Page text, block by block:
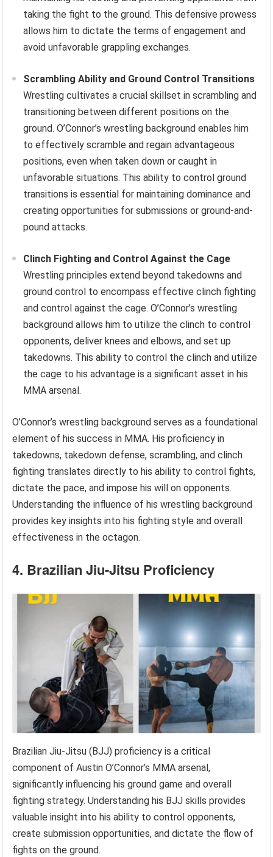
taking the fight to the ground. This defensive prowess
allows him to dictate the terms of engagement and
avoid unfavorable grappling exchanges.
Scrambling Ability and Ground Control Transitions
Wrestling cultivates a crucial skillset in scrambling and
transitioning between different positions on the
ground. O’Connor’s wrestling background enables him
to effectively scramble and regain advantageous
positions, even when taken down or caught in
unfavorable situations. This ability to control ground
transitions is essential for maintaining dominance and
creating opportunities for submissions or ground-and-
pound attacks.
Clinch Fighting and Control Against the Cage
Wrestling principles extend beyond takedowns and
ground control to encompass effective clinch fighting
and control against the cage. O’Connor’s wrestling
background allows him to utilize the clinch to control
opponents, deliver knees and elbows, and set up
takedowns. This ability to control the clinch and utilize
the cage to his advantage is a significant asset in his
MMA arsenal.
O’Connor’s wrestling background serves as a foundational
element of his success in MMA. His proficiency in
takedowns, takedown defense, scrambling, and clinch
fighting translates directly to his ability to control fights,
dictate the pace, and impose his will on opponents.
Understanding the influence of his wrestling background
provides key insights into his fighting style and overall
effectiveness in the octagon.
4. Brazilian Jiu-Jitsu Proficiency
Brazilian Jiu-Jitsu (BJJ) proficiency is a critical
component of Austin O’Connor’s MMA arsenal,
significantly influencing his ground game and overall
fighting strategy. Understanding his BJJ skills provides
valuable insight into his ability to control opponents,
create submission opportunities, and dictate the flow of
fights on the ground.